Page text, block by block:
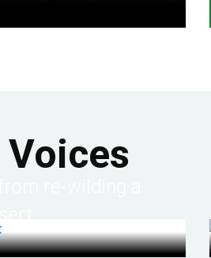
Voices